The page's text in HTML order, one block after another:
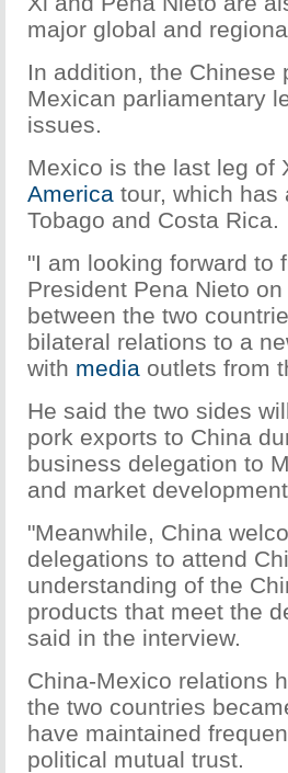
major global and
In addition, the Chinese
Mexican parliamentary
issues.
Mexico is the last leg of
America tour, which has
Tobago and Costa Rica.
"I am looking forward to
President Pena Nieto
between the two
bilateral relations to a
with media outlets from
He said the two sides
pork exports to China
business delegation to
and market
"Meanwhile, China
delegations to attend
understanding of the
products that meet the
said in the interview.
China-Mexico relations
the two countries
have maintained
political mutual trust.